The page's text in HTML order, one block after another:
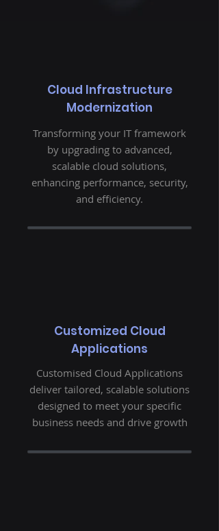
Cloud Infrastructure
Modernization
Transforming your IT framework
by upgrading to advanced,
scalable cloud solutions,
enhancing performance, security,
and efficiency.
Customized Cloud
Applications
Customised Cloud Applications
deliver tailored, scalable solutions
designed to meet your specific
business needs and drive growth